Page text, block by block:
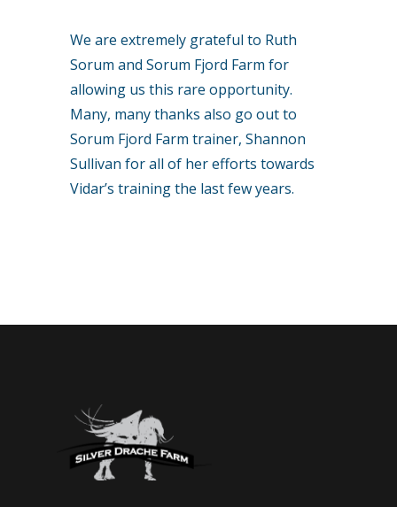
We are extremely grateful to Ruth
Sorum and Sorum Fjord Farm for
allowing us this rare opportunity.
Many, many thanks also go out to
Sorum Fjord Farm trainer, Shannon
Sullivan for all of her efforts towards
Vidar’s training the last few years.